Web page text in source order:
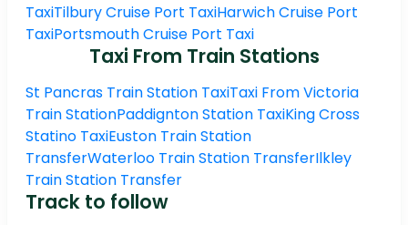
TaxiTilbury Cruise Port TaxiHarwich Cruise Port
TaxiPortsmouth Cruise Port Taxi
Taxi From Train Stations
St Pancras Train Station TaxiTaxi From Victoria
Train StationPaddignton Station TaxiKing Cross
Statino TaxiEuston Train Station
TransferWaterloo Train Station TransferIlkley
Train Station Transfer
Track to follow